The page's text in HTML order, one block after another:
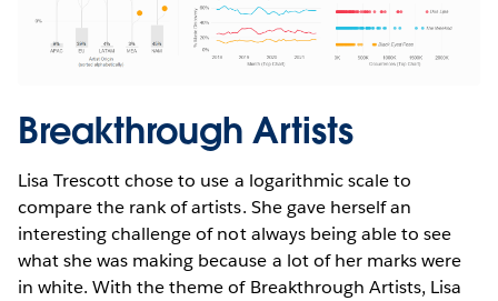
Breakthrough Artists
Lisa Trescott chose to use a logarithmic scale to
compare the rank of artists. She gave herself an
interesting challenge of not always being able to see
what she was making because a lot of her marks were
in white. With the theme of Breakthrough Artists, Lisa